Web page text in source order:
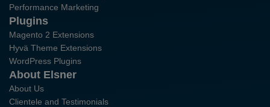
Performance Marketing
Plugins
Magento 2 Extensions
Hyvä Theme Extensions
WordPress Plugins
About Elsner
About Us
Clientele and Testimonials